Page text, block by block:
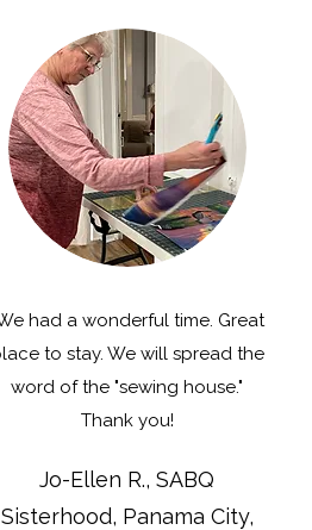
had a wonderful time. Great
to stay. We will spread the
word of the "sewing house."
Thank you!
Jo-Ellen R., SABQ
Sisterhood, Panama City,